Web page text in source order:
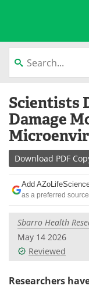
contentLab
Newsletters
eBooks
Products
Meet the Team
Search
Scientists
Damage
Download PDF
Add
as a preferred source
Sbarro Health
May 14 2026
Reviewed
Researchers